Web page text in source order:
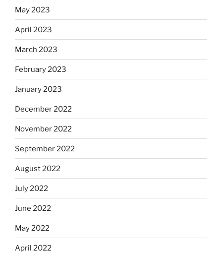
May 2023
April 2023
March 2023
February 2023
January 2023
December 2022
November 2022
September 2022
August 2022
July 2022
June 2022
May 2022
April 2022